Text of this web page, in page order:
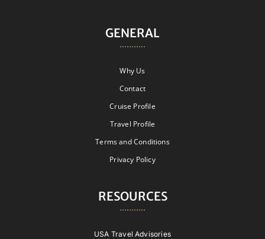
GENERAL
Why Us
Contact
Cruise Profile
Travel Profile
Terms and Conditions
Privacy Policy
RESOURCES
USA Travel Advisories